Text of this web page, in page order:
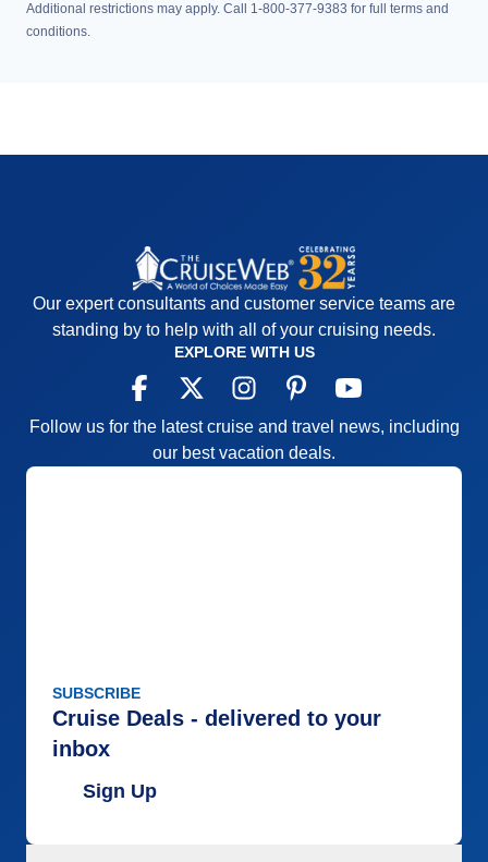
Additional restrictions may apply. Call 1-800-377-9383 for full terms and
conditions.
Our expert consultants and customer service teams are
standing by to help with all of your cruising needs.
EXPLORE WITH US
Follow us for the latest cruise and travel news, including
our best vacation deals.
SUBSCRIBE
Cruise Deals - delivered to your
inbox
Sign Up